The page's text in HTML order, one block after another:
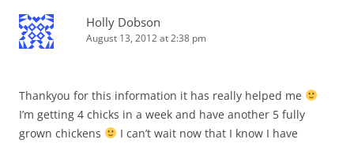
Holly Dobson
August 13, 2012 at 2:38 pm
Thankyou for this information it has really helped me
I’m getting 4 chicks in a week and have another 5 fully
grown chickens
I can’t wait now that I know I have